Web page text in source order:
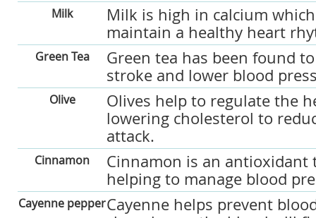
Milk
Milk is high in calcium
maintain a healthy heart
Green Tea
Green tea has been found
stroke and lower blood
Olive
Olives help to regulate the
lowering cholesterol to
attack.
Cinnamon
Cinnamon is an
helping to manage blood
Cayenne pepperCayenne helps prevent